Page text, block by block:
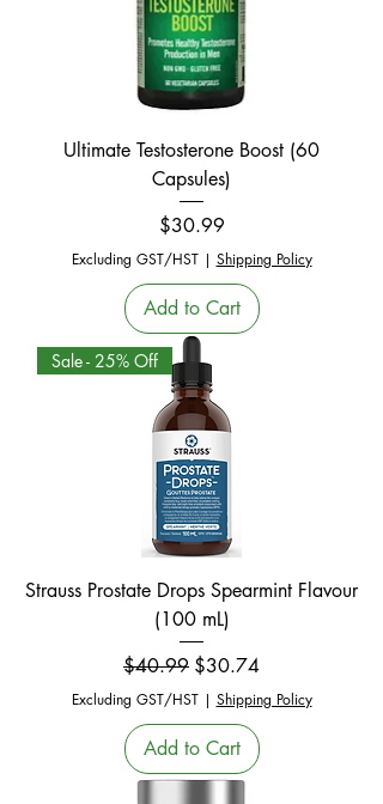
Ultimate Testosterone Boost (60
Capsules)
Price
$30.99
Excluding GST/HST| Shipping Policy
Add to Cart
Sale - 25% Off
Strauss Prostate Drops Spearmint Flavour
(100 mL)
Regular Price
$40.99 Sale Price
$30.74
Excluding GST/HST| Shipping Policy
Add to Cart